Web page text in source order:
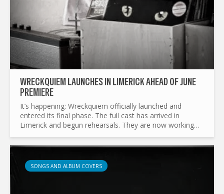
WRECKQUIEM LAUNCHES IN LIMERICK AHEAD OF JUNE
PREMIERE
It’s happening: Wreckquiem officially launched and
entered its final phase. The full cast has arrived in
Limerick and begun rehearsals. They are now working
its...
SONGS AND ALBUM COVERS